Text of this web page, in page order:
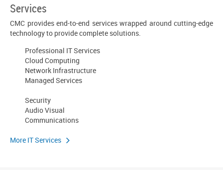
Services
CMC provides end-to-end services wrapped around cutting-edge
technology to provide complete solutions.
Professional IT Services
Cloud Computing
Network Infrastructure
Managed Services
Security
Audio Visual
Communications
More IT Services